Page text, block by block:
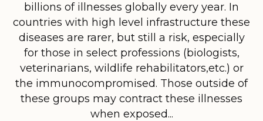
billions of illnesses globally every year. In
countries with high level infrastructure these
diseases are rarer, but still a risk, especially
for those in select professions (biologists,
veterinarians, wildlife rehabilitators,etc.) or
the immunocompromised. Those outside of
these groups may contract these illnesses
when exposed...